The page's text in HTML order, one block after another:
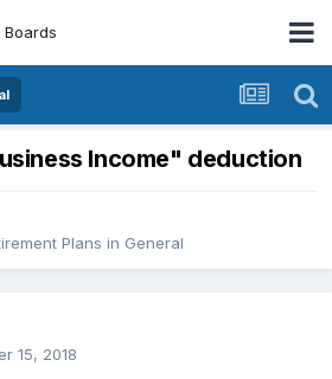
Income" deduction
Plans in General
15, 2018